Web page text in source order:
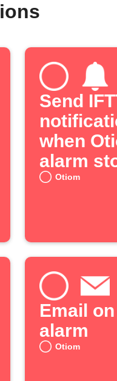
Send
when
alarm
Otiom
Email
alarm
Otiom